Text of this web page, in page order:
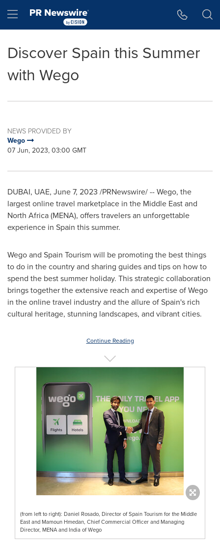
Hamburger menu
Discover Spain this Summer
with Wego
NEWS PROVIDED BY
Wego
07 Jun, 2023, 03:00 GMT
DUBAI, UAE, June 7, 2023 /PRNewswire/ -- Wego, the
largest online travel marketplace in the Middle Eastand
North Africa(MENA), offers travelers an unforgettable
experience in Spain this summer.
Wego and Spain Tourism will be promoting the best things
to do in the country and sharing guides and tips on how to
spend the best summer holiday. This strategic collaboration
brings together the extensive reach and expertise of Wego
in the online travel industry and the allure ofSpain's rich
cultural heritage, stunning landscapes, and vibrant cities.
Continue Reading
(from left to right): Daniel Rosado, Director of Spain Tourism for the Middle
East and Mamoun Hmedan, Chief Commercial Officer and Managing
Director, MENA and India of Wego